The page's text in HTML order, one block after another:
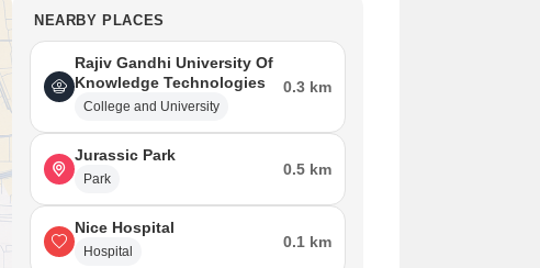
NEARBY PLACES
Rajiv Gandhi University Of
Knowledge Technologies
College and University
0.3 km
Jurassic Park
Park
0.5 km
Nice Hospital
Hospital
0.1 km